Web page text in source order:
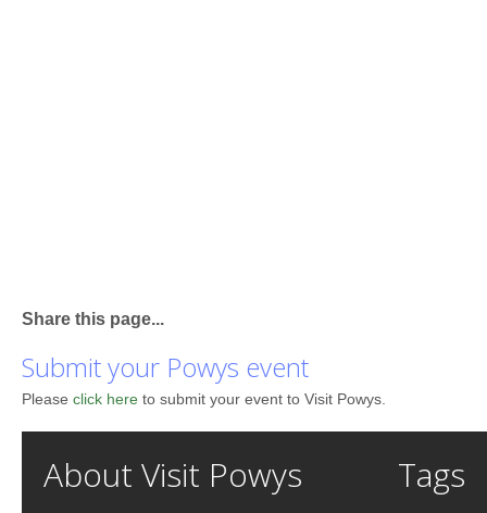
Share this page...
Submit your Powys event
Please click here to submit your event to Visit Powys.
About Visit Powys Tags